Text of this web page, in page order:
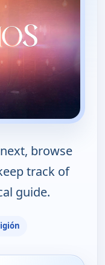
browse
track of
guide.